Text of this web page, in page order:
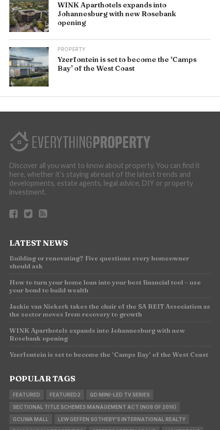
WINK Aparthotels expands into
Johannesburg with new Rosebank
opening
PROPERTY
Yzerfontein is set to become the ‘Camps
Bay’ of the West Coast
Discover all you want to know about property. You can find it
here, whether it’s staying abreast of the latest trends and
developments, estate agents, legal advice, DIY or property
investment.
LATEST NEWS
Building or renovating? Five questions every homeowner
should ask
How to turn your home loan into your best financial tool – use
your bond to build wealth
Jackie van Niekerk takes the chair of the SA REIT Association as
the sector moves from recovery to growth
WINK Aparthotels expands into Johannesburg with new
Rosebank opening
Yzerfontein is set to become the ‘Camps Bay’ of the West Coast
POPULAR TAGS
FEATURED FEATURED2 QD MINI-LED TV SERIES
SECTIONAL TITLE SCHEMES MANAGEMENT ACT (NO8 OF 2016)
GCUWA MALL LEW GEFFEN SOTHEBY'S INTERNATIONAL REALTY